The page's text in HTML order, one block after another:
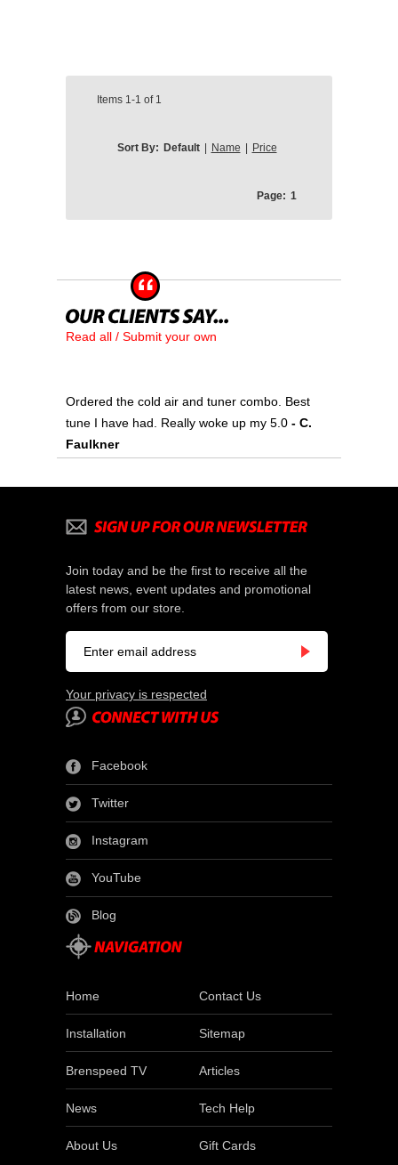
Items 1-1 of 1
Sort By: Default Name Price
Page: 1
Read all / Submit your own
Ordered the cold air and tuner combo. Best
tune I have had. Really woke up my 5.0 - C.
Faulkner
Join today and be the first to receive all the
latest news, event updates and promotional
offers from our store.
Your privacy is respected
Facebook
Twitter
Instagram
YouTube
Blog
Home Contact Us
Installation Sitemap
Brenspeed TV Articles
News Tech Help
About Us Gift Cards